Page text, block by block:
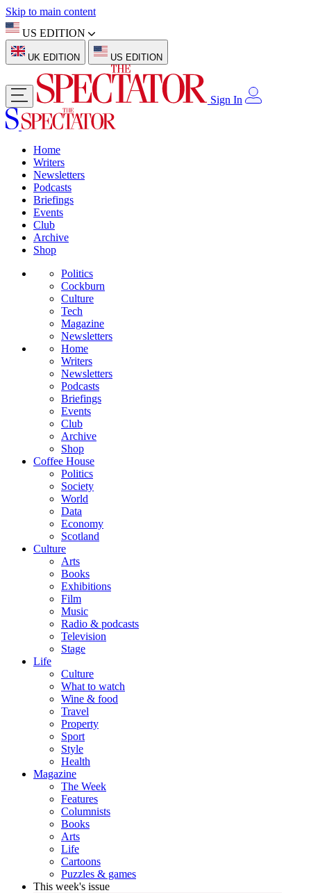
Skip to main content
US EDITION
UK EDITION US EDITION
Sign In
Home
Writers
Newsletters
Podcasts
Briefings
Events
Club
Archive
Shop
Politics
Cockburn
Culture
Tech
Magazine
Newsletters
Home
Writers
Newsletters
Podcasts
Briefings
Events
Club
Archive
Shop
Coffee House
Politics
Society
World
Data
Economy
Scotland
Culture
Arts
Books
Exhibitions
Film
Music
Radio & podcasts
Television
Stage
Life
Culture
What to watch
Wine & food
Travel
Property
Sport
Style
Health
Magazine
The Week
Features
Columnists
Books
Arts
Life
Cartoons
Puzzles & games
This week's issue